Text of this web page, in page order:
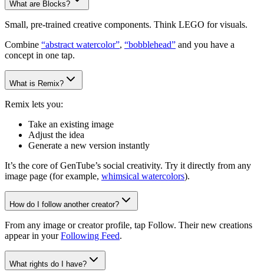
What are Blocks?
Small, pre-trained creative components. Think LEGO for visuals.
Combine “abstract watercolor”, “bobblehead” and you have a
concept in one tap.
What is Remix?
Remix lets you:
Take an existing image
Adjust the idea
Generate a new version instantly
It’s the core of GenTube’s social creativity. Try it directly from any
image page (for example, whimsical watercolors).
How do I follow another creator?
From any image or creator profile, tap Follow. Their new creations
appear in your Following Feed.
What rights do I have?